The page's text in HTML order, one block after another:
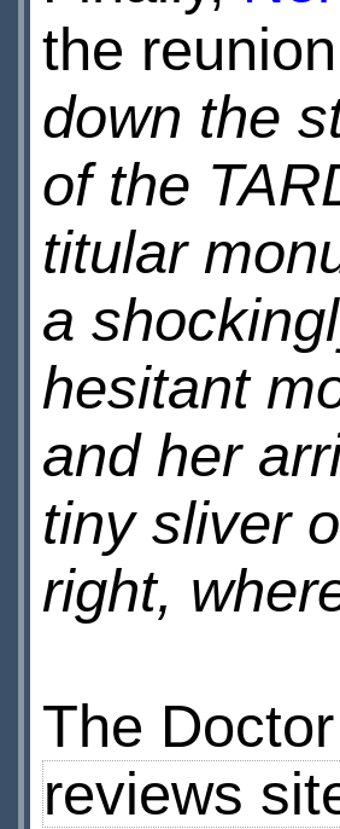
the
down the
of the
titular
a
hesitant
and her
tiny sliver
right,
The
reviews